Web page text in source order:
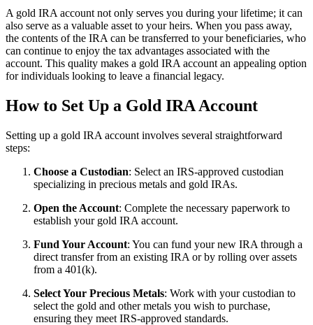
A gold IRA account not only serves you during your lifetime; it can
also serve as a valuable asset to your heirs. When you pass away,
the contents of the IRA can be transferred to your beneficiaries, who
can continue to enjoy the tax advantages associated with the
account. This quality makes a gold IRA account an appealing option
for individuals looking to leave a financial legacy.
How to Set Up a Gold IRA Account
Setting up a gold IRA account involves several straightforward
steps:
Choose a Custodian: Select an IRS-approved custodian
specializing in precious metals and gold IRAs.
Open the Account: Complete the necessary paperwork to
establish your gold IRA account.
Fund Your Account: You can fund your new IRA through a
direct transfer from an existing IRA or by rolling over assets
from a 401(k).
Select Your Precious Metals: Work with your custodian to
select the gold and other metals you wish to purchase,
ensuring they meet IRS-approved standards.